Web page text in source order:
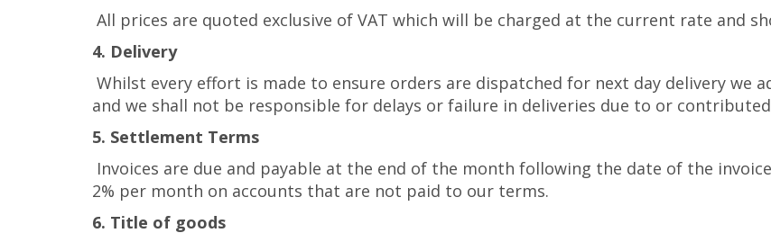
All prices are quoted exclusive of VAT which will be charged at the current rate and
4. Delivery
Whilst every effort is made to ensure orders are dispatched for next day delivery we
and we shall not be responsible for delays or failure in deliveries due to or
5. Settlement Terms
Invoices are due and payable at the end of the month following the date of the
2% per month on accounts that are not paid to our terms.
6. Title of goods